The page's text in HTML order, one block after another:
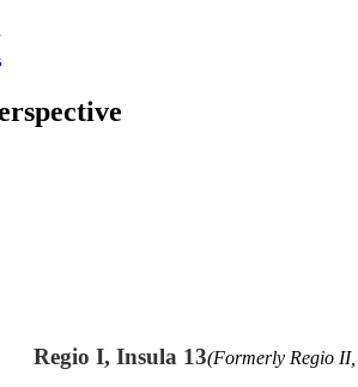
Regio I, Insula 13(Formerly Regio